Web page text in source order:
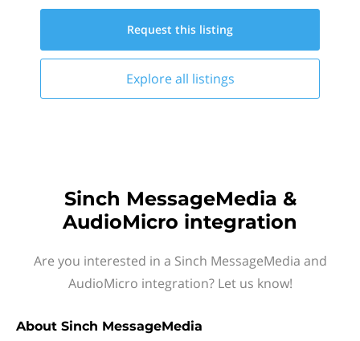
Request this listing
Explore all listings
Sinch MessageMedia &
AudioMicro integration
Are you interested in a Sinch MessageMedia and
AudioMicro integration? Let us know!
About Sinch MessageMedia